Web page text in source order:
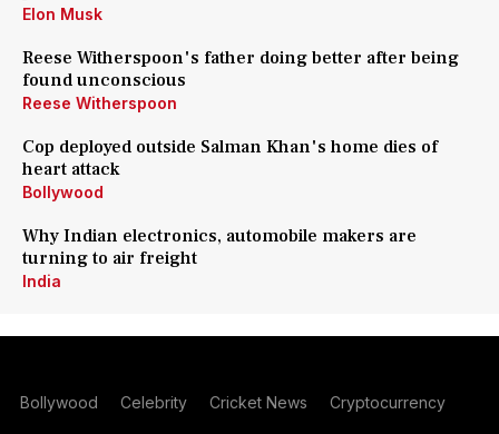
Elon Musk
Reese Witherspoon's father doing better after being
found unconscious
Reese Witherspoon
Cop deployed outside Salman Khan's home dies of
heart attack
Bollywood
Why Indian electronics, automobile makers are
turning to air freight
India
Bollywood Celebrity Cricket News Cryptocurrency